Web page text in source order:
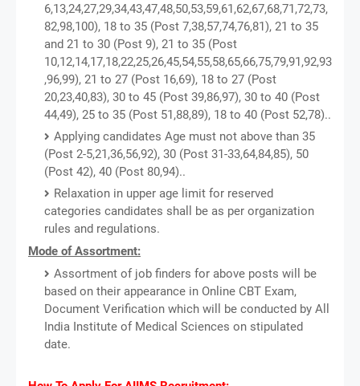
6,13,24,27,29,34,43,47,48,50,53,59,61,62,67,68,71,72,73,
82,98,100), 18 to 35 (Post 7,38,57,74,76,81), 21 to 35
and 21 to 30 (Post 9), 21 to 35 (Post
10,12,14,17,18,22,25,26,45,54,55,58,65,66,75,79,91,92,93
,96,99), 21 to 27 (Post 16,69), 18 to 27 (Post
20,23,40,83), 30 to 45 (Post 39,86,97), 30 to 40 (Post
44,49), 25 to 35 (Post 51,88,89), 18 to 40 (Post 52,78)..
Applying candidates Age must not above than 35
(Post 2-5,21,36,56,92), 30 (Post 31-33,64,84,85), 50
(Post 42), 40 (Post 80,94)..
Relaxation in upper age limit for reserved
categories candidates shall be as per organization
rules and regulations.
Mode of Assortment:
Assortment of job finders for above posts will be
based on their appearance in Online CBT Exam,
Document Verification which will be conducted by All
India Institute of Medical Sciences on stipulated
date.